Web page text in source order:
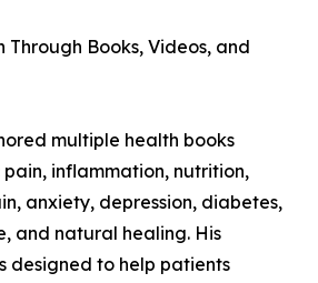
Books, Videos, and
multiple health books
inflammation, nutrition,
anxiety, depression, diabetes,
and natural healing. His
designed to help patients